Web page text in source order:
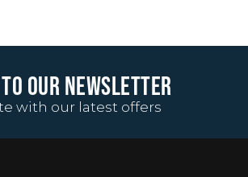
OUR NEWSLETTER
with our latest offers